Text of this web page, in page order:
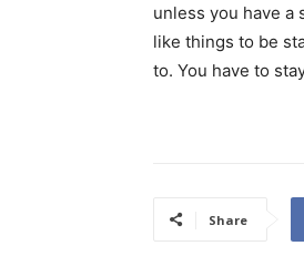
unless you have a
like things to be
to. You have to
Share